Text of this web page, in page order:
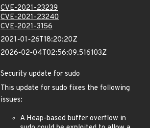
CVE-2021-23239
CVE-2021-23240
CVE-2021-3156
2021-01-26T18:20:20Z
2026-02-04T02:56:09.516103Z
Security update for sudo
This update for sudo fixes the following
issues:
A Heap-based buffer overflow in